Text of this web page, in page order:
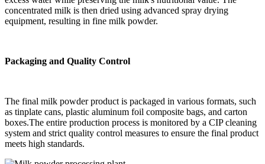
concentrated milk is then dried using advanced spray drying
equipment, resulting in fine milk powder.
Packaging and Quality Control
The final milk powder product is packaged in various formats, such
as tinplate cans, plastic aluminum foil composite bags, and carton
boxes.The entire production process is monitored by a CIP cleaning
system and strict quality control measures to ensure the final product
meets high standards.